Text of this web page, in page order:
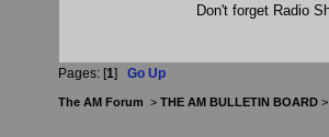
Don't forget Radio
Pages: [1] Go Up
The AM Forum > THE AM BULLETIN BOARD